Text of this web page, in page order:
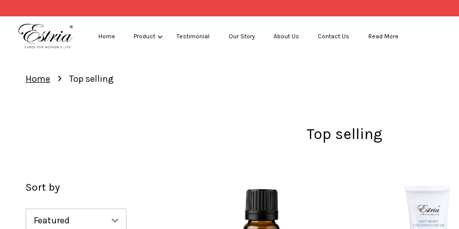
Home Product Testimonial Our Story About Us Contact Us Read More
Home › Top selling
Top selling
Sort by